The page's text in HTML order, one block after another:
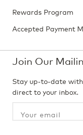
Rewards Program
Accepted Payment
Join Our
Stay up-to-date
direct to your inbox.